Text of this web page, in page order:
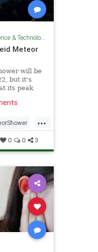
& Technology
Meteor
will be
but it's
its peak
...
0 0 3